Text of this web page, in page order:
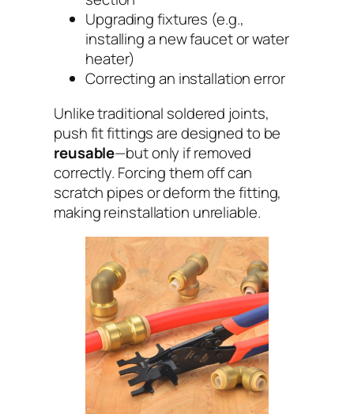
Upgrading fixtures (e.g.,
installing a new faucet or water
heater)
Correcting an installation error
Unlike traditional soldered joints,
push fit fittings are designed to be
reusable—but only if removed
correctly. Forcing them off can
scratch pipes or deform the fitting,
making reinstallation unreliable.